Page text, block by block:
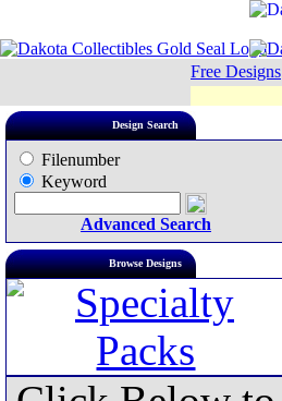
Free Designs
Design Search
Filenumber
Keyword
Advanced Search
Browse Designs